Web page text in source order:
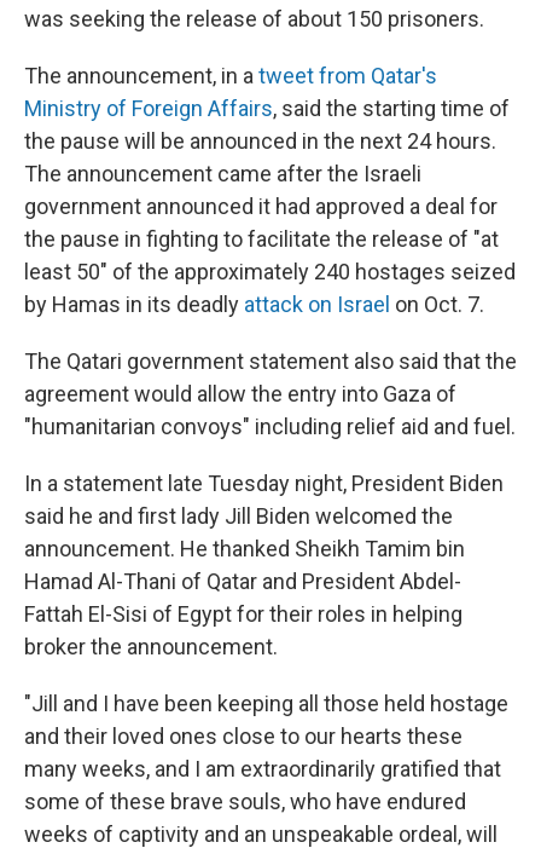
was seeking the release of about 150 prisoners.
The announcement, in a tweet from Qatar's
Ministry of Foreign Affairs, said the starting time of
the pause will be announced in the next 24 hours.
The announcement came after the Israeli
government announced it had approved a deal for
the pause in fighting to facilitate the release of "at
least 50" of the approximately 240 hostages seized
by Hamas in its deadly attack on Israel on Oct. 7.
The Qatari government statement also said that the
agreement would allow the entry into Gaza of
"humanitarian convoys" including relief aid and fuel.
In a statement late Tuesday night, President Biden
said he and first lady Jill Biden welcomed the
announcement. He thanked Sheikh Tamim bin
Hamad Al-Thani of Qatar and President Abdel-
Fattah El-Sisi of Egypt for their roles in helping
broker the announcement.
"Jill and I have been keeping all those held hostage
and their loved ones close to our hearts these
many weeks, and I am extraordinarily gratified that
some of these brave souls, who have endured
weeks of captivity and an unspeakable ordeal, will